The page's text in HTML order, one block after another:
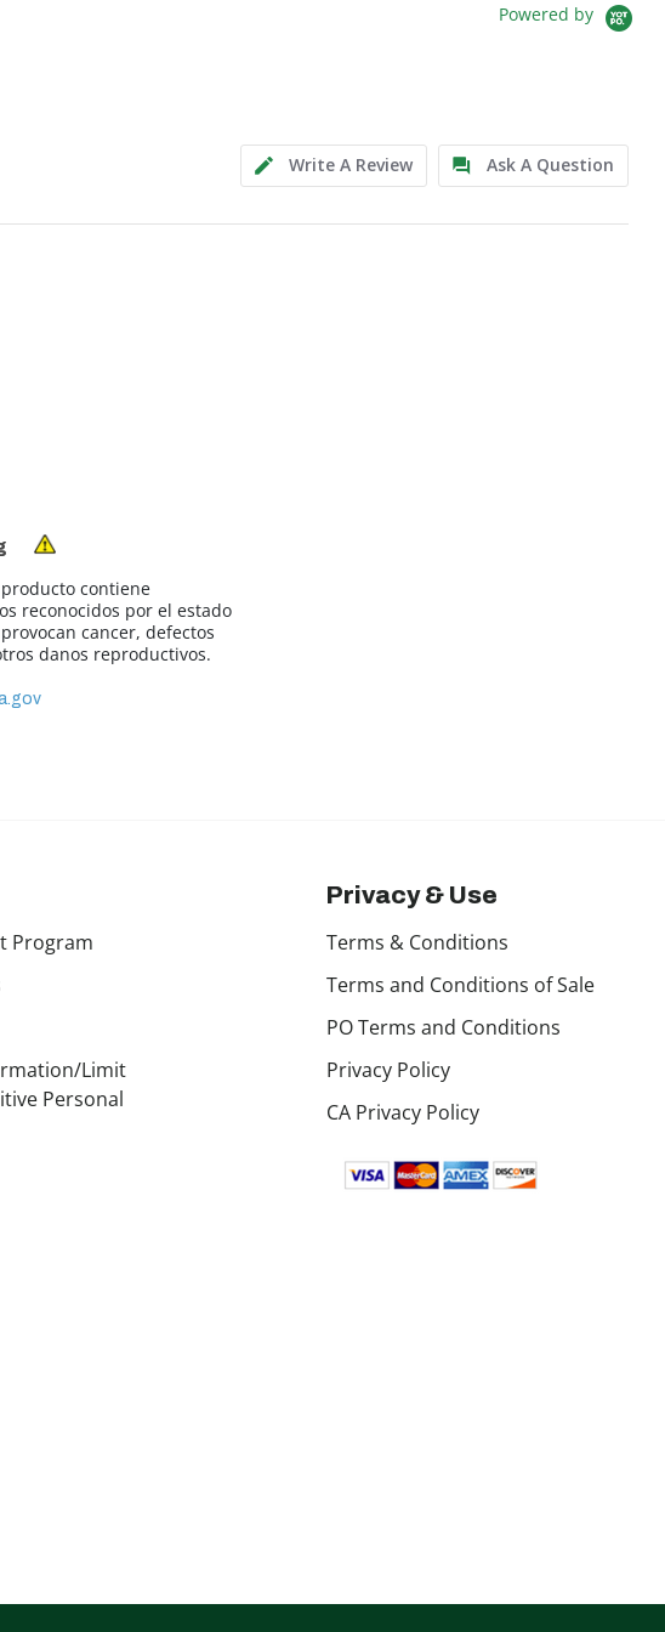
Powered by
Write A Review
Ask A Question
producto contiene
reconocidos por el estado
cancer, defectos
danos reproductivos.
Program
Limit
Personal
Privacy & Use
Terms & Conditions
Terms and Conditions of Sale
PO Terms and Conditions
Privacy Policy
CA Privacy Policy